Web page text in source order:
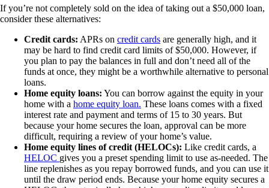
If you’re not completely sold on the idea of taking out a $50,000 loan,
consider these alternatives:
Credit cards: APRs on credit cards are generally high, and it
may be hard to find credit card limits of $50,000. However, if
you plan to pay the balances in full and don’t need all of the
funds at once, they might be a worthwhile alternative to personal
loans.
Home equity loans: You can borrow against the equity in your
home with a home equity loan. These loans comes with a fixed
interest rate and payment and terms of 15 to 30 years. But
because your home secures the loan, approval can be more
difficult, requiring a review of your home’s value.
Home equity lines of credit (HELOCs): Like credit cards, a
HELOC gives you a preset spending limit to use as-needed. The
line replenishes as you repay borrowed funds, and you can use it
until the draw period ends. Because your home equity secures a